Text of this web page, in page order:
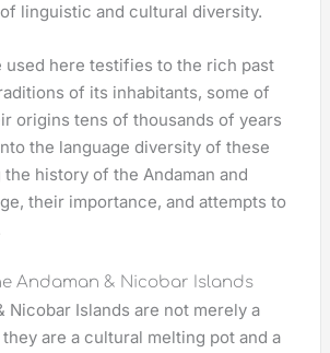
linguistic and cultural diversity.
used here testifies to the rich past
of its inhabitants, some of
origins tens of thousands of years
the language diversity of these
history of the Andaman and
their importance, and attempts to
Andaman & Nicobar Islands
Nicobar Islands are not merely a
are a cultural melting pot and a